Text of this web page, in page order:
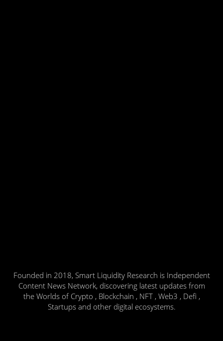
Founded in 2018, Smart Liquidity Research is Independent
Content News Network, discovering latest updates from
the Worlds of Crypto , Blockchain , NFT , Web3 , Defi ,
Startups and other digital ecosystems.